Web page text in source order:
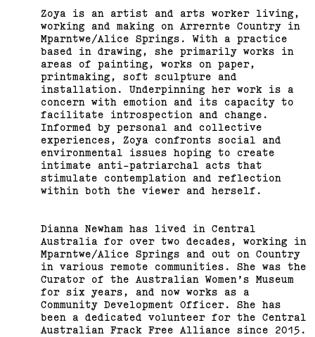
Zoya is an artist and arts worker living,
working and making on Arrernte Country in
Mparntwe/Alice Springs. With a practice
based in drawing, she primarily works in
areas of painting, works on paper,
printmaking, soft sculpture and
installation. Underpinning her work is a
concern with emotion and its capacity to
facilitate introspection and change.
Informed by personal and collective
experiences, Zoya confronts social and
environmental issues hoping to create
intimate anti-patriarchal acts that
stimulate contemplation and reflection
within both the viewer and herself.
Dianna Newham has lived in Central
Australia for over two decades, working in
Mparntwe/Alice Springs and out on Country
in various remote communities. She was the
Curator of the Australian Women’s Museum
for six years, and now works as a
Community Development Officer. She has
been a dedicated volunteer for the Central
Australian Frack Free Alliance since 2015.